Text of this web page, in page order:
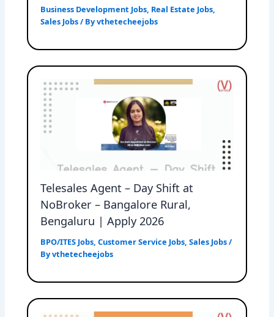
Business Development Jobs, Real Estate Jobs,
Sales Jobs/ Byvthetecheejobs
Telesales Agent – Day Shift at
NoBroker – Bangalore Rural,
Bengaluru | Apply 2026
BPO/ITES Jobs,Customer Service Jobs,Sales Jobs/
Byvthetecheejobs